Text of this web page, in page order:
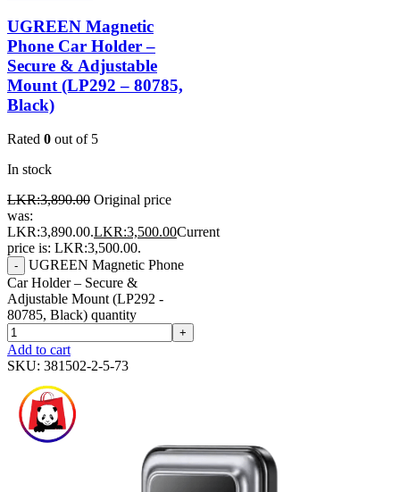
UGREEN Magnetic
Phone Car Holder –
Secure & Adjustable
Mount (LP292 – 80785,
Black)
Rated 0 out of 5
In stock
LKR:3,890.00 Original price
was:
LKR:3,890.00.LKR:3,500.00Current
price is: LKR:3,500.00.
-
UGREEN Magnetic Phone
Car Holder – Secure &
Adjustable Mount (LP292 -
80785, Black) quantity
+
Add to cart
SKU: 381502-2-5-73